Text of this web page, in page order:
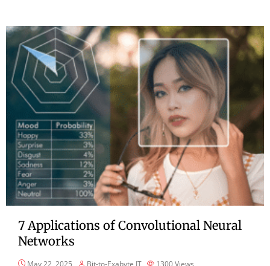
7 Applications of Convolutional Neural
Networks
May 22, 2025 Bit-to-Exabyte IT 1300Views